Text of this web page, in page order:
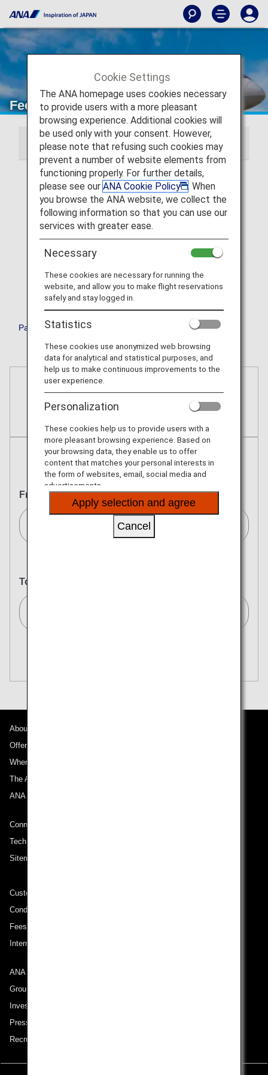
Fees Required in Addition to Fares
Domestic Japan Flights International Flights
Passenger Facility Charge (PFC)
Reservations
Tickets
Round Trip One Way
From
To
About ANA
Offers and Announcements
Where We Travel
The ANA Experience
ANA Mileage Club
Connect with ANA
Technical Help (System Requirement)
Sitemap
Customer Service Plan
Conditions of Carriage
Fees/ Charges for U.S. Flights
International Tariff (applicable for travel to and from US) (PDF)
ANA Group
Group Companies
Investor Relations
Press Release
Recruitment Careers
Cookie Settings
The ANA homepage uses cookies necessary
to provide users with a more pleasant
browsing experience. Additional cookies will
be used only with your consent. However,
please note that refusing such cookies may
prevent a number of website elements from
functioning properly. For further details,
please see our ANA Cookie Policy
. When
you browse the ANA website, we collect the
following information so that you can use our
services with greater ease.
Necessary
These cookies are necessary for running the
website, and allow you to make flight reservations
safely and stay logged in.
Statistics
These cookies use anonymized web browsing
data for analytical and statistical purposes, and
help us to make continuous improvements to the
user experience.
Personalization
These cookies help us to provide users with a
more pleasant browsing experience. Based on
your browsing data, they enable us to offer
content that matches your personal interests in
the form of websites, email, social media and
advertisements.
Apply selection and agree
Cancel